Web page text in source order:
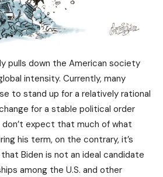
pulls down the American society
intensity. Currently, many
to stand up for a relatively rational
for a stable political order
don’t expect that much of what
his term, on the contrary, it’s
Biden is not an ideal candidate
among the U.S. and other